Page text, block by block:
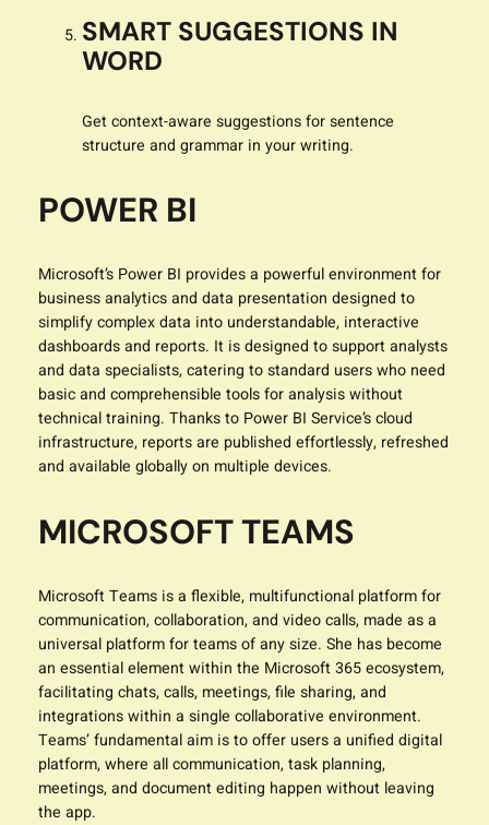
SMART SUGGESTIONS IN
WORD
Get context-aware suggestions for sentence
structure and grammar in your writing.
POWER BI
Microsoft’s Power BI provides a powerful environment for
business analytics and data presentation designed to
simplify complex data into understandable, interactive
dashboards and reports. It is designed to support analysts
and data specialists, catering to standard users who need
basic and comprehensible tools for analysis without
technical training. Thanks to Power BI Service’s cloud
infrastructure, reports are published effortlessly, refreshed
and available globally on multiple devices.
MICROSOFT TEAMS
Microsoft Teams is a flexible, multifunctional platform for
communication, collaboration, and video calls, made as a
universal platform for teams of any size. She has become
an essential element within the Microsoft 365 ecosystem,
facilitating chats, calls, meetings, file sharing, and
integrations within a single collaborative environment.
Teams’ fundamental aim is to offer users a unified digital
platform, where all communication, task planning,
meetings, and document editing happen without leaving
the app.